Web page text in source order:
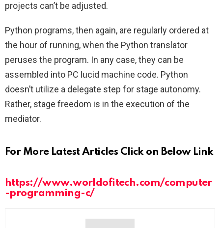
projects can’t be adjusted.
Python programs, then again, are regularly ordered at
the hour of running, when the Python translator
peruses the program. In any case, they can be
assembled into PC lucid machine code. Python
doesn’t utilize a delegate step for stage autonomy.
Rather, stage freedom is in the execution of the
mediator.
For More Latest Articles Click on Below Link
https://www.worldofitech.com/computer
-programming-c/